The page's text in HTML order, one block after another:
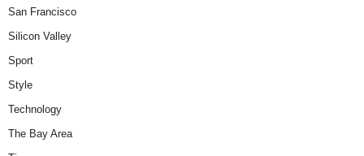
San Francisco
Silicon Valley
Sport
Style
Technology
The Bay Area